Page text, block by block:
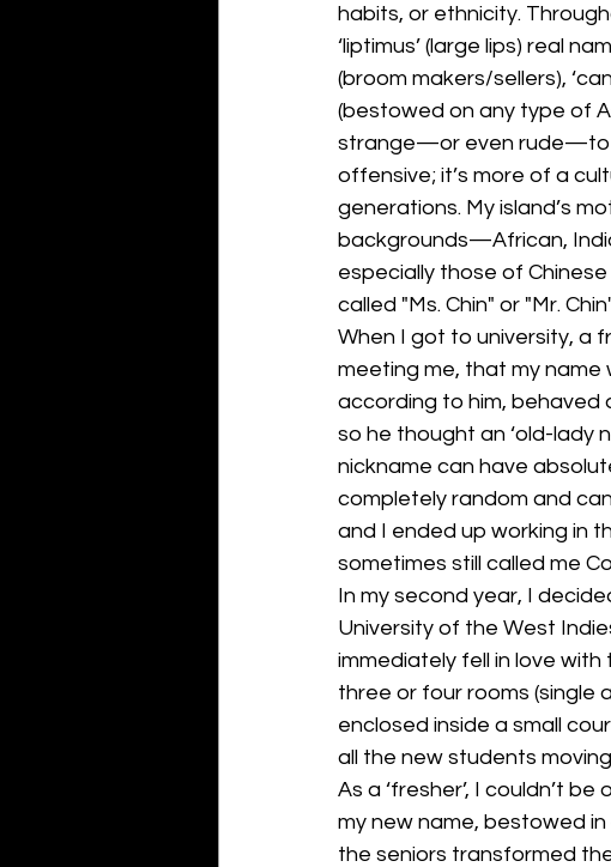
habits, or ethnicity.
‘liptimus’ (large lips) real
(broom makers/sellers),
(bestowed on any type of
strange—or even rude—to
offensive; it’s more of a
generations. My island’s
backgrounds—African,
especially those of
called "Ms. Chin" or "Mr.
When I got to university, a
meeting me, that my name
according to him, behaved
so he thought an ‘old-lady
nickname can have
completely random and
and I ended up working in
sometimes still called me
In my second year, I
University of the West
immediately fell in love
three or four rooms (single
enclosed inside a small
all the new students
As a ‘fresher’, I couldn’t
my new name, bestowed
the seniors transformed